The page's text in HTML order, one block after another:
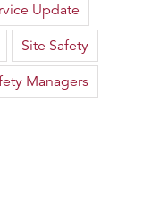
Update
Site Safety
Managers